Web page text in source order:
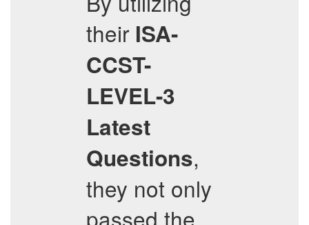
their ISA-
CCST-
LEVEL-3
Latest
Questions,
they not only
passed the